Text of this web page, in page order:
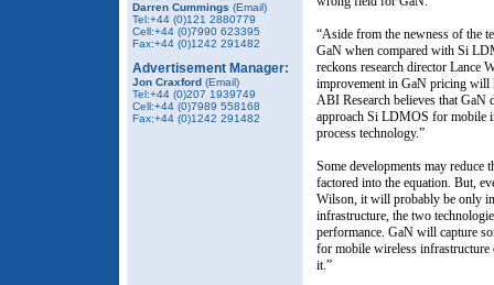
Darren Cummings (Email)
Tel:+44 (0)121 2880779
Cell:+44 (0)7990 623395
Fax:+44 (0)1242 291482
Advertisement Manager:
Jon Craxford (Email)
Tel:+44 (0)207 1939749
Cell:+44 (0)7989 558168
Fax:+44 (0)1242 291482
“Aside from the newness of the
GaN when compared with Si
reckons research director Lance
improvement in GaN pricing will
ABI Research believes that GaN
approach Si LDMOS for mobile
process technology.”
Some developments may reduce
factored into the equation. But,
Wilson, it will probably be only
infrastructure, the two
performance. GaN will capture
for mobile wireless
it.”